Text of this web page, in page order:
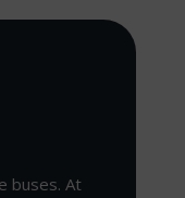
buses. At